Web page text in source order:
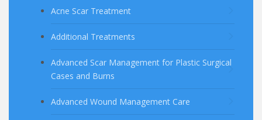
Acne Scar Treatment
Additional Treatments
Advanced Scar Management for Plastic Surgical
Cases and Burns
Advanced Wound Management Care